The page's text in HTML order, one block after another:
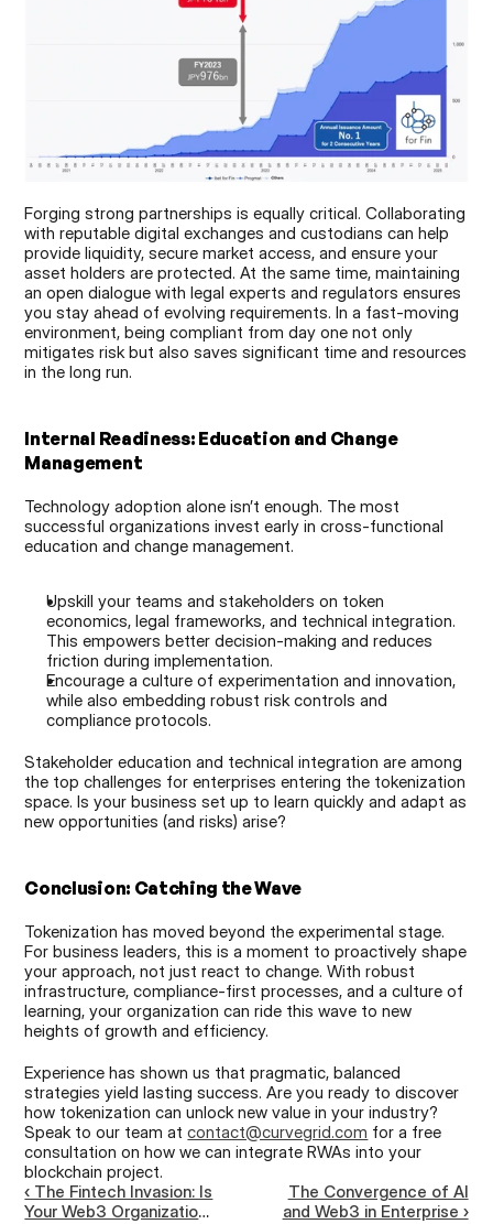
Forging strong partnerships is equally critical. Collaborating
with reputable digital exchanges and custodians can help
provide liquidity, secure market access, and ensure your
asset holders are protected. At the same time, maintaining
an open dialogue with legal experts and regulators ensures
you stay ahead of evolving requirements. In a fast-moving
environment, being compliant from day one not only
mitigates risk but also saves significant time and resources
in the long run.
Internal Readiness: Education and Change
Management
Technology adoption alone isn’t enough. The most
successful organizations invest early in cross-functional
education and change management.
Upskill your teams and stakeholders on token
economics, legal frameworks, and technical integration.
This empowers better decision-making and reduces
friction during implementation.
Encourage a culture of experimentation and innovation,
while also embedding robust risk controls and
compliance protocols.
Stakeholder education and technical integration are among
the top challenges for enterprises entering the tokenization
space. Is your business set up to learn quickly and adapt as
new opportunities (and risks) arise?
Conclusion: Catching the Wave
Tokenization has moved beyond the experimental stage.
For business leaders, this is a moment to proactively shape
your approach, not just react to change. With robust
infrastructure, compliance-first processes, and a culture of
learning, your organization can ride this wave to new
heights of growth and efficiency.
Experience has shown us that pragmatic, balanced
strategies yield lasting success. Are you ready to discover
how tokenization can unlock new value in your industry?
Speak to our team at contact@curvegrid.com for a free
consultation on how we can integrate RWAs into your
blockchain project.
‹ The Fintech Invasion: Is
Your Web3 Organization
The Convergence of AI
and Web3 in Enterprise ›